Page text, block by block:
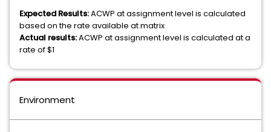
Expected Results:ACWP at assignment level is calculated
based on the rate available at matrix
Actual results:ACWP at assignment level is calculated at a
rate of $1
Environment